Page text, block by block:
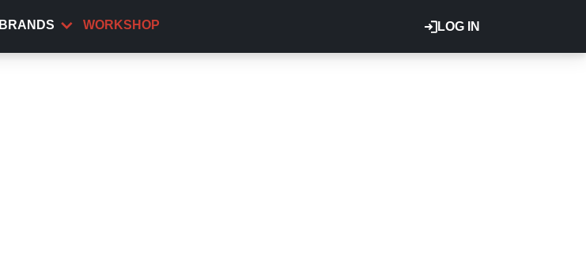
LOG IN
BRANDS WORKSHOP